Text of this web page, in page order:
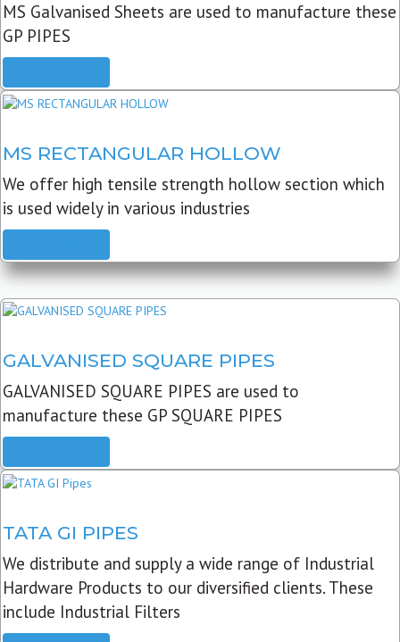
MS Galvanised Sheets are used to manufacture these
GP PIPES
MS RECTANGULAR HOLLOW
We offer high tensile strength hollow section which
is used widely in various industries
GALVANISED SQUARE PIPES
GALVANISED SQUARE PIPES are used to
manufacture these GP SQUARE PIPES
TATA GI PIPES
We distribute and supply a wide range of Industrial
Hardware Products to our diversified clients. These
include Industrial Filters